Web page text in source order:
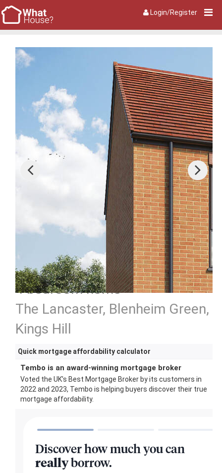
Login/Register
4 bedroom home
The Lancaster, Blenheim Green,
Kings Hill
Quick mortgage affordability calculator
Tembo is an award-winning mortgage broker
Voted the UK’s Best Mortgage Broker by its customers in
2022 and 2023, Tembo is helping buyers discover their true
mortgage affordability.